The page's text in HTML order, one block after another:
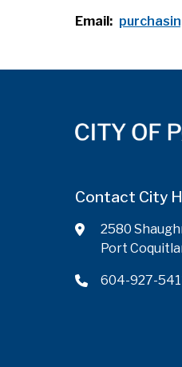
Email
Contact City
2580
Port
604-927-